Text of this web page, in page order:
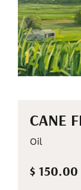
CANE
Oil
$ 150.00